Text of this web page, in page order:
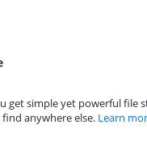
get simple yet powerful file
anywhere else. Learn